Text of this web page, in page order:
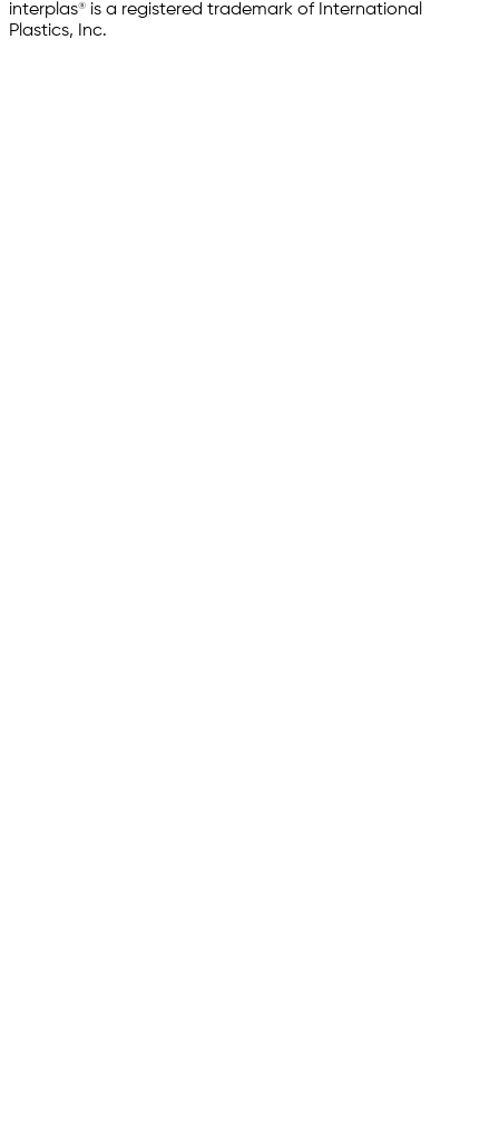
interplas® is a registered trademark of International
Plastics, Inc.